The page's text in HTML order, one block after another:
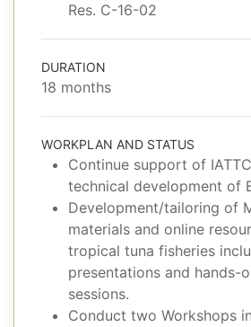
Res. C-16-02
DURATION
18 months
WORKPLAN AND STATUS
Continue support of
technical development of
Development/tailoring of
materials and online
tropical tuna fisheries
presentations and hands-
sessions.
Conduct two Workshops